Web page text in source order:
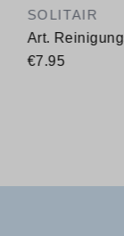
SOLITAIR
Art.
€7.95